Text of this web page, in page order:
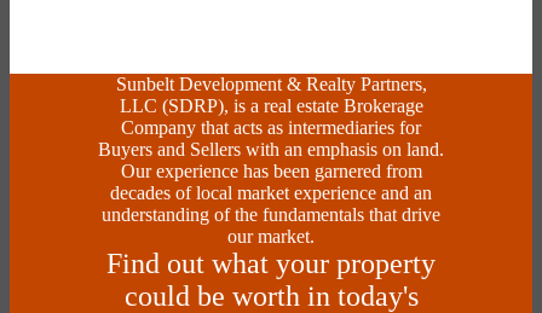
Sunbelt Development & Realty Partners,
LLC (SDRP), is a real estate Brokerage
Company that acts as intermediaries for
Buyers and Sellers with an emphasis on land.
Our experience has been garnered from
decades of local market experience and an
understanding of the fundamentals that drive
our market.
Find out what your property
could be worth in today's